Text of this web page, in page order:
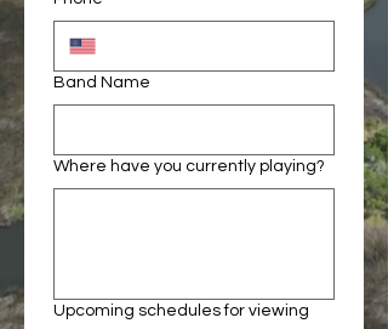
Band Name
Where have you currently playing?
Upcoming schedules for viewing